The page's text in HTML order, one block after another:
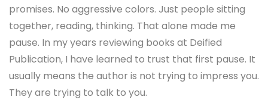
promises. No aggressive colors. Just people sitting
together, reading, thinking. That alone made me
pause. In my years reviewing books at Deified
Publication, I have learned to trust that first pause. It
usually means the author is not trying to impress you.
They are trying to talk to you.